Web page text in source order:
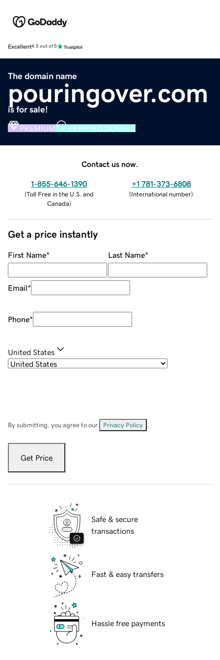
Excellent4.5 out of 5
The domain name
pouringover.com
is for sale!
PREMIUM VERIFIED DOMAIN
Contact us now.
1-855-646-1390
(Toll Free in the U.S. and
Canada)
+1 781-373-6808
(International number)
Get a price instantly
First Name* Last Name*
Email*
Phone*
United States
By submitting, you agree to our Privacy Policy
Get Price
Safe & secure
transactions
Fast & easy transfers
Hassle free payments